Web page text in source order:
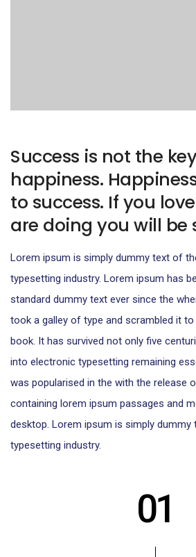
Success is not the
happiness.
to success. If you
are doing you will be
Lorem ipsum is simply dummy text of
typesetting industry. Lorem ipsum has
standard dummy text ever since the
took a galley of type and scrambled it
book. It has survived not only five
into electronic typesetting remaining
was popularised in the with the release
containing lorem ipsum passages and
desktop. Lorem ipsum is simply dummy
typesetting industry.
01